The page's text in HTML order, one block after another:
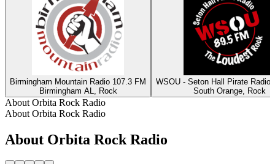
Birmingham Mountain Radio 107.3 FM
Birmingham AL, Rock
WSOU - Seton Hall Pirate Radio
South Orange, Rock
About Orbita Rock Radio
About Orbita Rock Radio
About Orbita Rock Radio